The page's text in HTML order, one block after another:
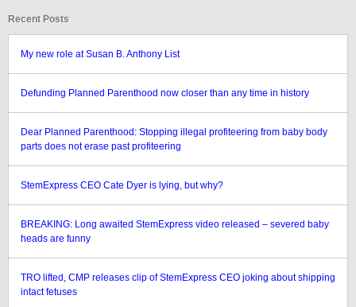
Recent Posts
My new role at Susan B. Anthony List
Defunding Planned Parenthood now closer than any time in history
Dear Planned Parenthood: Stopping illegal profiteering from baby body
parts does not erase past profiteering
StemExpress CEO Cate Dyer is lying, but why?
BREAKING: Long awaited StemExpress video released – severed baby
heads are funny
TRO lifted, CMP releases clip of StemExpress CEO joking about shipping
intact fetuses